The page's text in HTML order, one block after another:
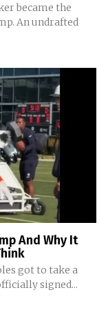
became the
An undrafted
And Why It
got to take a
signed...